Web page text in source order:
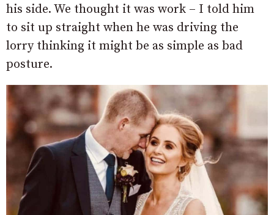
his side. We thought it was work – I told him
to sit up straight when he was driving the
lorry thinking it might be as simple as bad
posture.